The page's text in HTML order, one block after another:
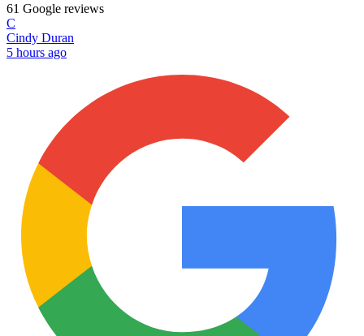
61 Google reviews
C
Cindy Duran
5 hours ago